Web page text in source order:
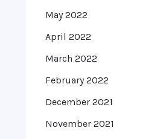
May 2022
April 2022
March 2022
February 2022
December 2021
November 2021